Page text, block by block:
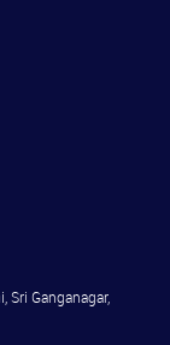
Sri Ganganagar,